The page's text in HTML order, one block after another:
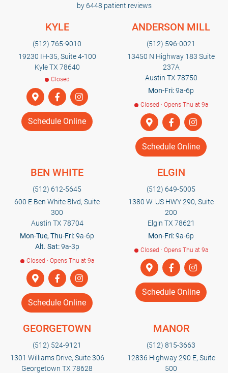
by 6448 patient reviews
KYLE
(512) 765-9010
19230 IH-35, Suite 4-100
Kyle TX 78640
Closed
Schedule Online
ANDERSON MILL
(512) 596-0021
13450 N Highway 183 Suite
237A
Austin TX 78750
Mon-Fri:9a-6p
Closed · Opens Thu at 9a
Schedule Online
BEN WHITE
(512) 612-5645
600 E Ben White Blvd, Suite
300
Austin TX 78704
Mon-Tue, Thu-Fri:9a-6p
Alt. Sat:9a-3p
Closed · Opens Thu at 9a
Schedule Online
ELGIN
(512) 649-5005
1380 W. US HWY 290, Suite
200
Elgin TX 78621
Mon-Fri:9a-6p
Closed · Opens Thu at 9a
Schedule Online
GEORGETOWN
(512) 524-9121
1301 Williams Drive, Suite 306
Georgetown TX 78628
MANOR
(512) 815-3663
12836 Highway 290 E, Suite
500